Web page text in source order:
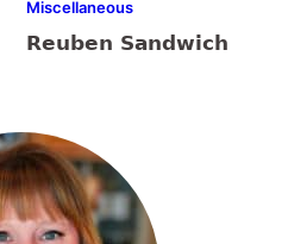
Miscellaneous
Reuben Sandwich